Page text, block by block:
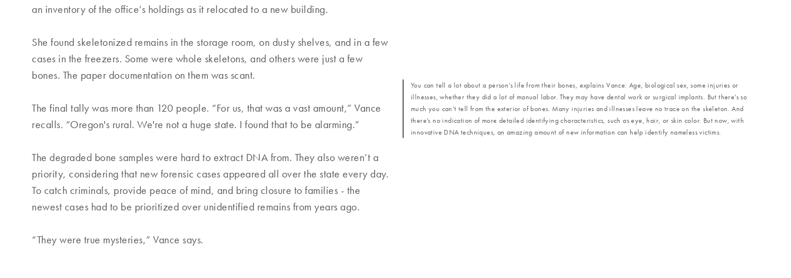
an inventory of the office’s holdings as it relocated to a new building.
She found skeletonized remains in the storage room, on dusty shelves, and in a few
cases in the freezers. Some were whole skeletons, and others were just a few
bones. The paper documentation on them was scant.
The final tally was more than 120 people. “For us, that was a vast amount,” Vance
recalls. “Oregon's rural. We're not a huge state. I found that to be alarming.”
The degraded bone samples were hard to extract DNA from. They also weren’t a
priority, considering that new forensic cases appeared all over the state every day.
To catch criminals, provide peace of mind, and bring closure to families - the
newest cases had to be prioritized over unidentified remains from years ago.
“They were true mysteries,” Vance says.
You can tell a lot about a person’s life from their bones, explains Vance: Age, biological sex, some injuries or
illnesses, whether they did a lot of manual labor. They may have dental work or surgical implants. But there’s so
much you can’t tell from the exterior of bones. Many injuries and illnesses leave no trace on the skeleton. And
there’s no indication of more detailed identifying characteristics, such as eye, hair, or skin color. But now, with
innovative DNA techniques, an amazing amount of new information can help identify nameless victims.